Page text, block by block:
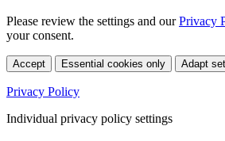
Please review the settings and ourPrivacy
your consent.
Accept Essential cookies only Adapt
Privacy Policy
Individual privacy policy settings